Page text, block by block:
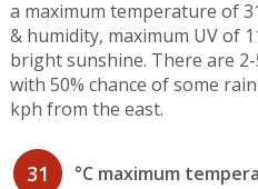
a maximum temperature of
& humidity, maximum UV of
bright sunshine. There are
with 50% chance of some
kph from the east.
31 °C maximum